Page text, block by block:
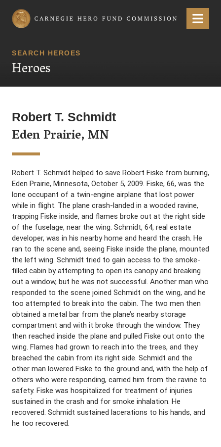
Carnegie Hero Fund Commission Menu
SEARCH HEROES
Heroes
Robert T. Schmidt
Eden Prairie, MN
Robert T. Schmidt helped to save Robert Fiske from burning,
Eden Prairie, Minnesota, October 5, 2009. Fiske, 66, was the
lone occupant of a twin-engine airplane that lost power
while in flight. The plane crash-landed in a wooded ravine,
trapping Fiske inside, and flames broke out at the right side
of the fuselage, near the wing. Schmidt, 64, real estate
developer, was in his nearby home and heard the crash. He
ran to the scene and, seeing Fiske inside the plane, mounted
the left wing. Schmidt tried to gain access to the smoke-
filled cabin by attempting to open its canopy and breaking
out a window, but he was not successful. Another man who
responded to the scene joined Schmidt on the wing, and he
too attempted to break into the cabin. The two men then
obtained a metal bar from the plane’s nearby storage
compartment and with it broke through the window. They
then reached inside the plane and pulled Fiske out onto the
wing. Flames had grown to reach into the trees, and they
breached the cabin from its right side. Schmidt and the
other man lowered Fiske to the ground and, with the help of
others who were responding, carried him from the ravine to
safety. Fiske was hospitalized for treatment of injuries
sustained in the crash and for smoke inhalation. He
recovered. Schmidt sustained lacerations to his hands, and
he too recovered.